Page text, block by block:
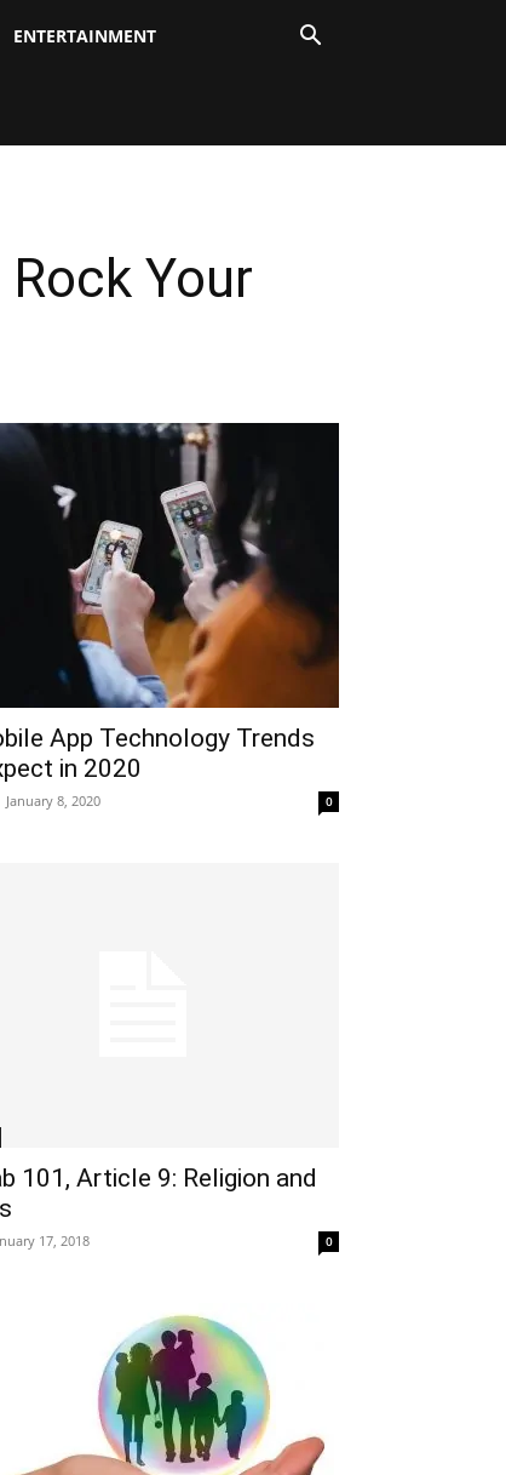
ENTERTAINMENT
Your
App Technology Trends
in 2020
January 8, 2020 0
101, Article 9: Religion and
17, 2018 0